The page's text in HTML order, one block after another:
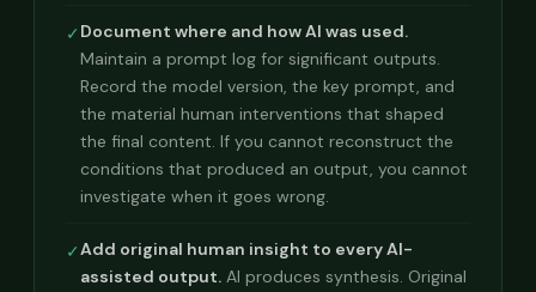
✓ Document where and how AI was used.
Maintain a prompt log for significant outputs.
Record the model version, the key prompt, and
the material human interventions that shaped
the final content. If you cannot reconstruct the
conditions that produced an output, you cannot
investigate when it goes wrong.
✓Add original human insight to every AI-
assisted output. AI produces synthesis. Original